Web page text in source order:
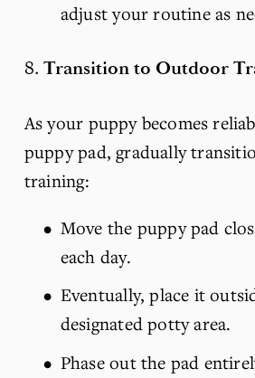
adjust your routine as
8. Transition to Outdoor
As your puppy becomes
puppy pad, gradually
training:
Move the puppy pad
each day.
Eventually, place it
designated potty area.
Phase out the pad